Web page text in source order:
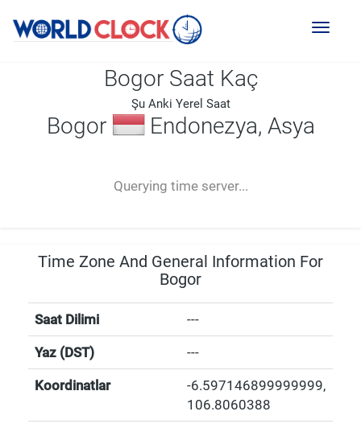
Toggle
Bogor Saat Kaç
Şu Anki Yerel Saat
Bogor Endonezya, Asya
Querying time server...
-- ---- ----
Time Zone And General Information For
Bogor
Saat Dilimi ---
Yaz (DST) ---
Koordinatlar -6.597146899999999,
106.8060388